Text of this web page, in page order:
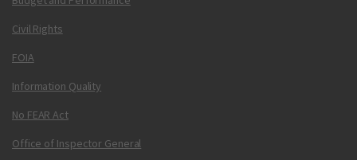
Civil Rights
FOIA
Information Quality
No FEAR Act
Office of Inspector General